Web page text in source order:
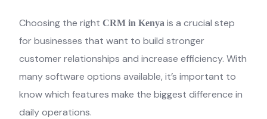
Choosing the rightCRM in Kenya is a crucial step
for businesses that want to build stronger
customer relationships and increase efficiency. With
many software options available, it’s important to
know which features make the biggest difference in
daily operations.